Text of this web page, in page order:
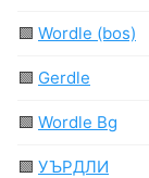
🟩 Wordle (bos)
🟩 Gerdle
🟩 Wordle Bg
🟩 УЪРДЛИ